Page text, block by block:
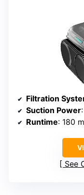
Filtration
Suction Power
Runtime: 180
See